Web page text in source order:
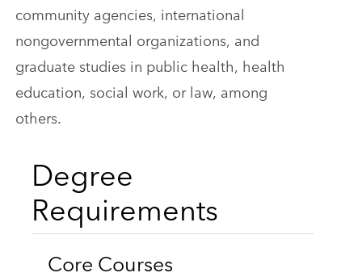
community agencies, international
nongovernmental organizations, and
graduate studies in public health, health
education, social work, or law, among
others.
Degree
Requirements
Core Courses